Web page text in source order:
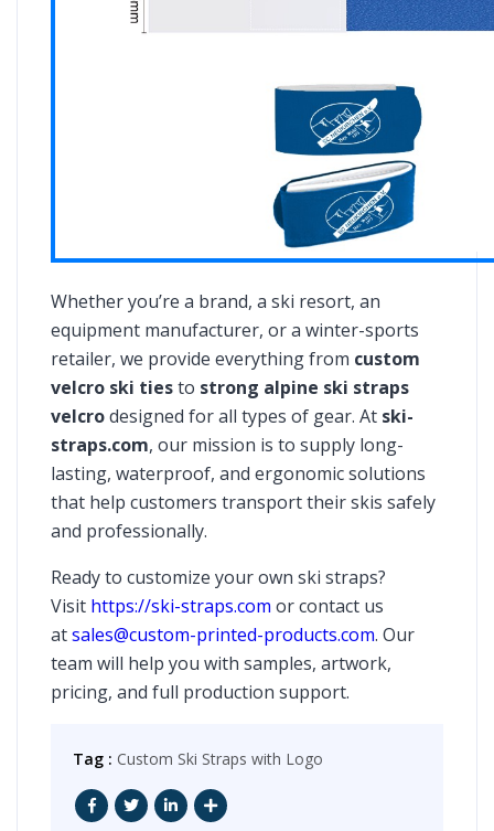
Whether you’re a brand, a ski resort, an
equipment manufacturer, or a winter-sports
retailer, we provide everything from custom
velcro ski tiesto strong alpine ski straps
velcrodesigned for all types of gear. At ski-
straps.com, our mission is to supply long-
lasting, waterproof, and ergonomic solutions
that help customers transport their skis safely
and professionally.
Ready to customize your own ski straps?
Visit https://ski-straps.com or contact us
atsales@custom-printed-products.com. Our
team will help you with samples, artwork,
pricing, and full production support.
Tag : Custom Ski Straps with Logo